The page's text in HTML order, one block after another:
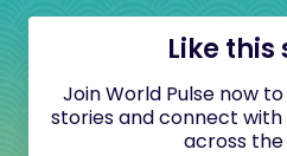
Like this
Join World Pulse now
stories and connect
across